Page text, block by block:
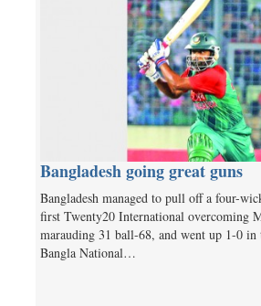
Bangladesh going great guns
Bangladesh managed to pull off a four-
first Twenty20 International overcoming
marauding 31 ball-68, and went up 1-0 in
Bangla National…